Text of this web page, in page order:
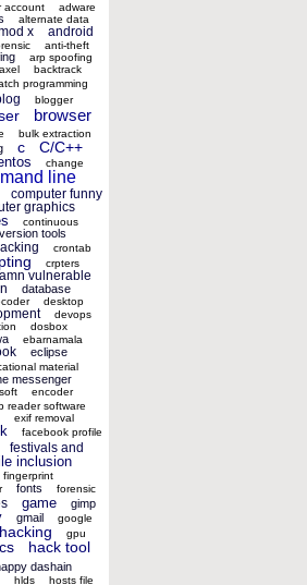
account
adware
alternate data
x
android
anti-theft
arp spoofing
axel
backtrack
programming
blogger
browser
bulk extraction
c C/C++
change
line
computer funny
graphics
continuous
tools
crontab
crpters
vulnerable
database
desktop
devops
dosbox
ebarnamala
eclipse
material
messenger
encoder
reader software
exif removal
facebook profile
festivals and
inclusion
fingerprint
fonts forensic
game gimp
gmail
google
gpu
hack tool
dashain
hlds hosts file